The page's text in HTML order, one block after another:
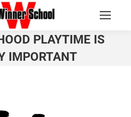
PLAYTIME IS
IMPORTANT